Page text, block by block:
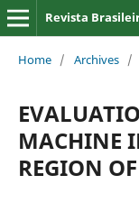
Revista
Home / Archives /
MACHINE
REGION